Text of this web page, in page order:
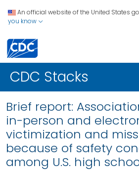
An official website of the United States
you know
CDC Stacks
Brief report:
in-person and
victimization and
because of safety
among U.S. high